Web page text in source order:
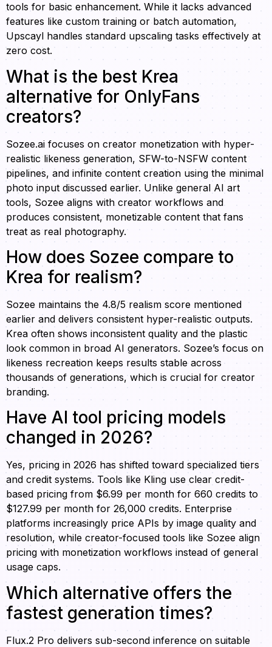
tools for basic enhancement. While it lacks advanced
features like custom training or batch automation,
Upscayl handles standard upscaling tasks effectively at
zero cost.
What is the best Krea
alternative for OnlyFans
creators?
Sozee.ai focuses on creator monetization with hyper-
realistic likeness generation, SFW-to-NSFW content
pipelines, and infinite content creation using the minimal
photo input discussed earlier. Unlike general AI art
tools, Sozee aligns with creator workflows and
produces consistent, monetizable content that fans
treat as real photography.
How does Sozee compare to
Krea for realism?
Sozee maintains the 4.8/5 realism score mentioned
earlier and delivers consistent hyper-realistic outputs.
Krea often shows inconsistent quality and the plastic
look common in broad AI generators. Sozee’s focus on
likeness recreation keeps results stable across
thousands of generations, which is crucial for creator
branding.
Have AI tool pricing models
changed in 2026?
Yes, pricing in 2026 has shifted toward specialized tiers
and credit systems. Tools like Kling use clear credit-
based pricing from $6.99 per month for 660 credits to
$127.99 per month for 26,000 credits. Enterprise
platforms increasingly price APIs by image quality and
resolution, while creator-focused tools like Sozee align
pricing with monetization workflows instead of general
usage caps.
Which alternative offers the
fastest generation times?
Flux.2 Pro delivers sub-second inference on suitable